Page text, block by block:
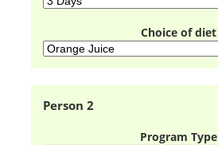
Choice of diet
Person 2
Program Type